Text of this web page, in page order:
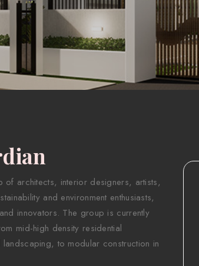
architects, interior designers, artists,
and environment enthusiasts,
innovators. The group is currently
mid-high density residential
to modular construction in